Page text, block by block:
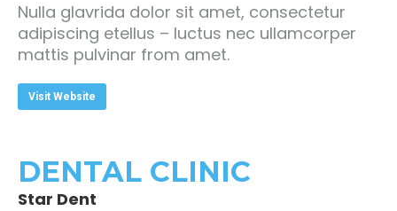
Nulla glavrida dolor sit amet, consectetur
adipiscing etellus – luctus nec ullamcorper
mattis pulvinar from amet.
Visit Website
DENTAL CLINIC
Star Dent